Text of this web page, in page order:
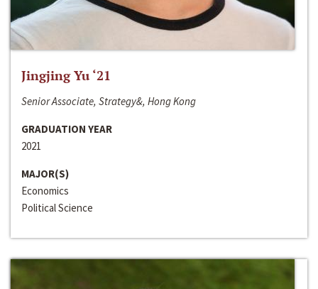
Jingjing Yu ‘21
Senior Associate, Strategy&, Hong Kong
GRADUATION YEAR
2021
MAJOR(S)
Economics
Political Science